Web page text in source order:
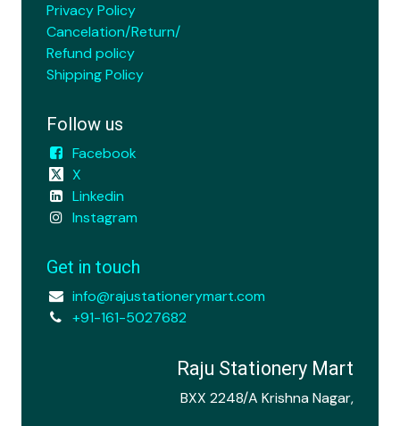
Privacy Policy
Cancelation/Return/
Refund policy
Shipping Policy
Follow us
Facebook
X
Linkedin
Instagram
Get in touch
info@rajustationerymart.com
+91-161-5027682
Raju Stationery Mart
BXX 2248/A Krishna Nagar,